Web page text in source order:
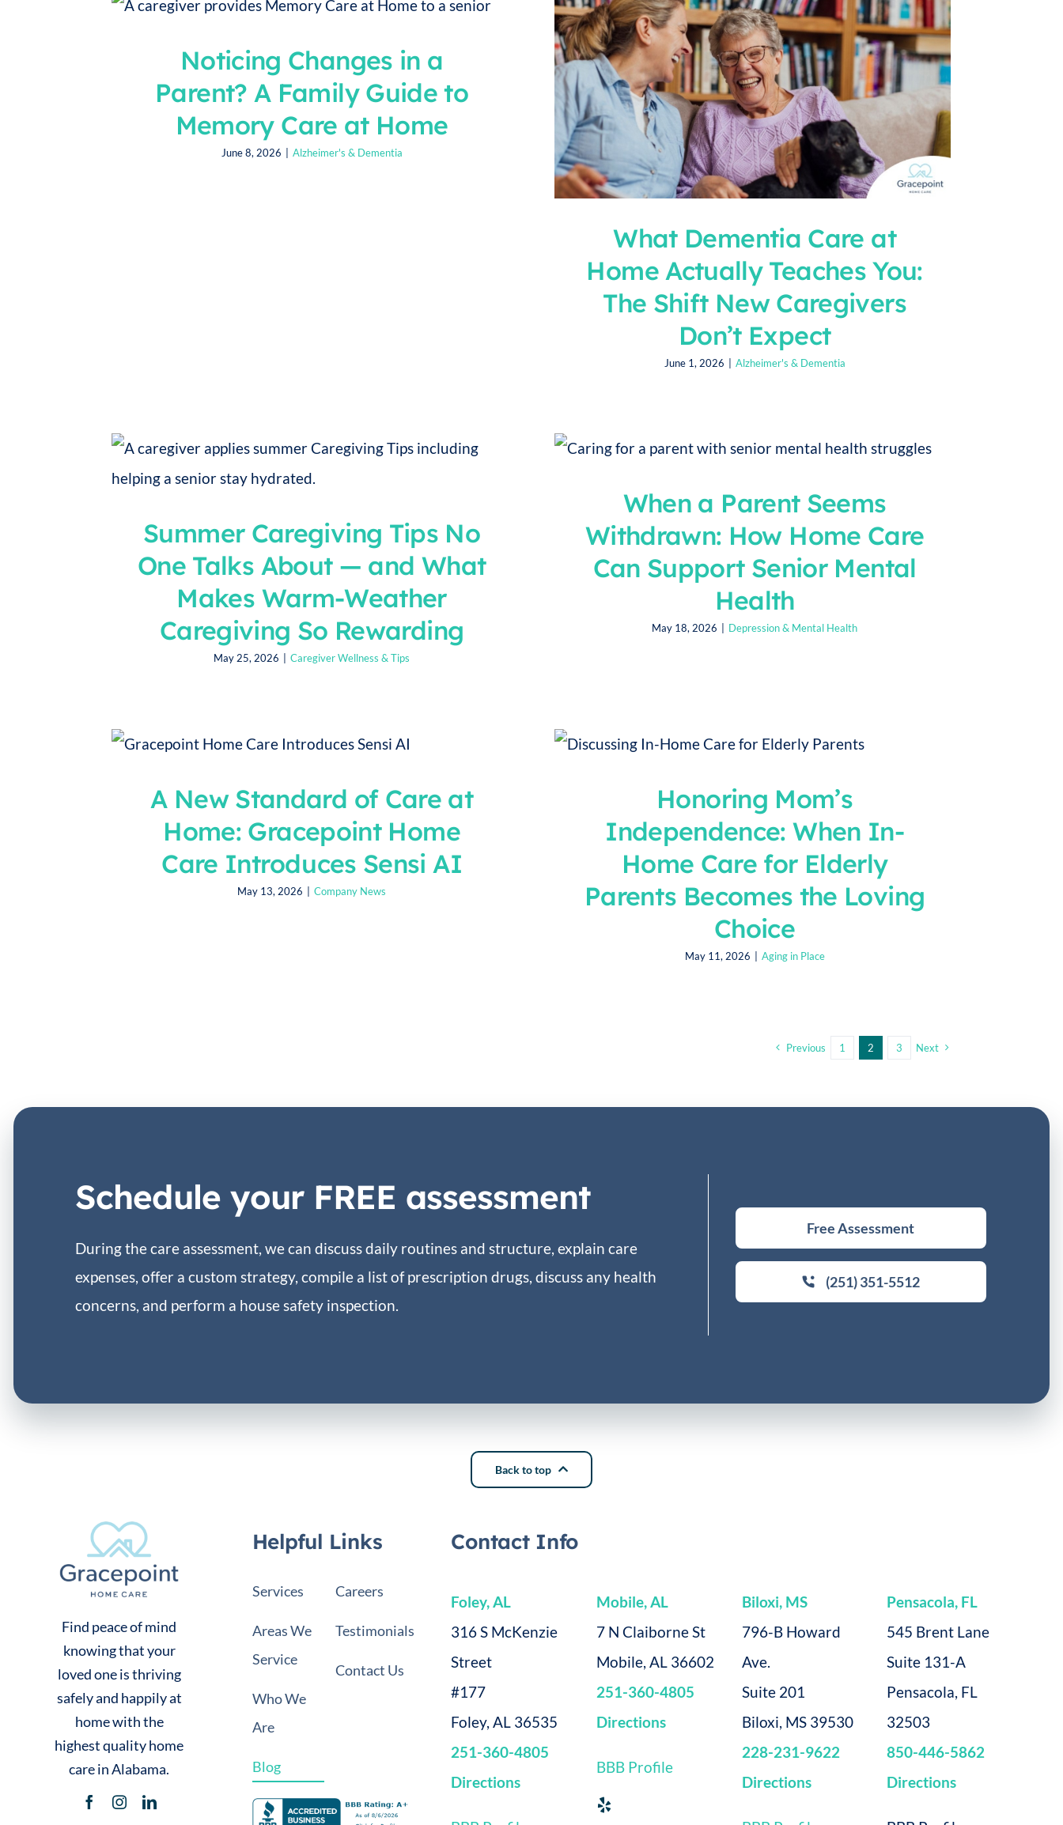
Noticing Changes in a
Parent? A Family Guide to
Memory Care at Home
June 8, 2026 Alzheimer's & Dementia
What Dementia Care at
Home Actually Teaches You:
The Shift New Caregivers
Don’t Expect
June 1, 2026 Alzheimer's & Dementia
Summer Caregiving Tips No
One Talks About — and What
Makes Warm-Weather
Caregiving So Rewarding
May 25, 2026 Caregiver Wellness & Tips
When a Parent Seems
Withdrawn: How Home Care
Can Support Senior Mental
Health
May 18, 2026 Depression & Mental Health
A New Standard of Care at
Home: Gracepoint Home
Care Introduces Sensi AI
May 13, 2026 Company News
Honoring Mom’s
Independence: When In-
Home Care for Elderly
Parents Becomes the Loving
Choice
May 11, 2026 Aging in Place
Previous 1 2 3 Next
Schedule your FREE assessment
During the care assessment, we can discuss daily routines and structure, explain care
expenses, offer a custom strategy, compile a list of prescription drugs, discuss any health
concerns, and perform a house safety inspection.
Free Assessment
(251) 351-5512
Back to top
Find peace of mind
knowing that your
loved one is thriving
safely and happily at
home with the
highest quality home
care in Alabama.
Helpful Links
Services
Areas We
Service
Who We
Are
Blog
Careers
Testimonials
Contact Us
Contact Info
Foley, AL
316 S McKenzie
Street
#177
Foley, AL 36535
251-360-4805
Directions
Mobile, AL
7 N Claiborne St
Mobile, AL 36602
251-360-4805
Directions
BBB Profile
Biloxi, MS
796-B Howard
Ave.
Suite 201
Biloxi, MS 39530
228-231-9622
Directions
Pensacola, FL
545 Brent Lane
Suite 131-A
Pensacola, FL
32503
850-446-5862
Directions